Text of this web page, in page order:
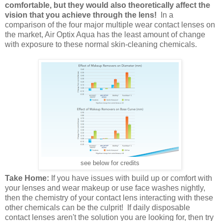
comfortable, but they would also theoretically affect the
vision that you achieve through the lens! In a
comparison of the four major multiple wear contact lenses on
the market, Air Optix Aqua has the least amount of change
with exposure to these normal skin-cleaning chemicals.
see below for credits
Take Home: If you have issues with build up or comfort with
your lenses and wear makeup or use face washes nightly,
then the chemistry of your contact lens interacting with these
other chemicals can be the culprit! If daily disposable
contact lenses aren't the solution you are looking for, then try